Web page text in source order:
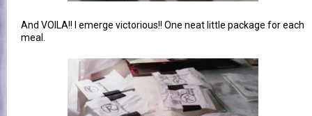
And VOILA!! I emerge victorious!! One neat little package for each
meal.